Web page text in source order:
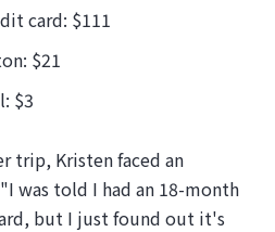
card: $111
$21
$3
trip, Kristen faced an
was told I had an 18-month
but I just found out it's